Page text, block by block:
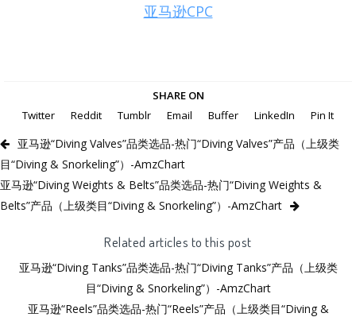
亚马逊CPC
SHARE ON
Twitter
Reddit Tumblr Email Buffer LinkedIn Pin It
亚马逊“Diving Valves”品类选品-热门“Diving Valves”产品（上级类
目“Diving & Snorkeling”）-AmzChart
亚马逊“Diving Weights & Belts”品类选品-热门“Diving Weights &
Belts”产品（上级类目“Diving & Snorkeling”）-AmzChart
Related articles to this post
亚马逊“Diving Tanks”品类选品-热门“Diving Tanks”产品（上级类
目“Diving & Snorkeling”）-AmzChart
亚马逊“Reels”品类选品-热门“Reels”产品（上级类目“Diving &